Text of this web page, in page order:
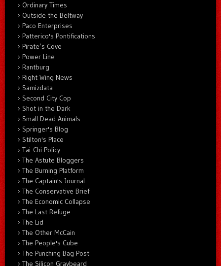
Ordinary Times
Outside the Beltway
Paco Enterprises
Patterico's Pontifications
Pirate’s Cove
Power Line
Rantburg
Right Wing News
Samizdata
Second City Cop
Shot in the Dark
Small Dead Animals
Springer's Blog
Stilton's Place
Tai-Chi Policy
The Astute Bloggers
The Burning Platform
The Captain's Journal
The Conservative Brief
The Economic Collapse
The Last Refuge
The Lid
The Other McCain
The People's Cube
The Punching Bag Post
The Silicon Graybeard